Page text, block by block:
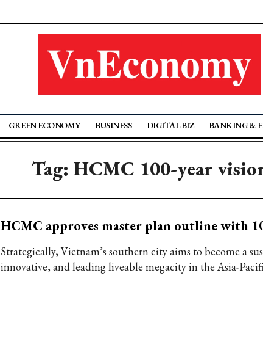
GREEN ECONOMY BUSINESS DIGITAL BIZ BANKING &
Tag: HCMC 100-year
HCMC approves master plan outline with
Strategically, Vietnam’s southern city aims to become a
innovative, and leading liveable megacity in the Asia-